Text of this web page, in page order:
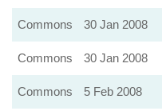
Commons
30 Jan 2008
Commons
30 Jan 2008
Commons
5 Feb 2008